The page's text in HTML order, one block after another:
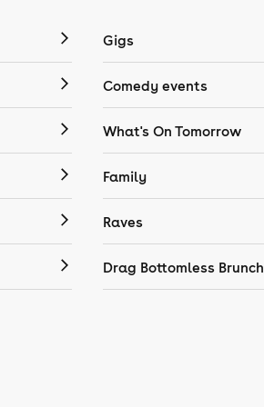
Gigs
Comedy events
What's On Tomorrow
Family
Raves
Drag Bottomless Brunch